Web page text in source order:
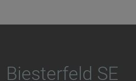
Biesterfeld SE